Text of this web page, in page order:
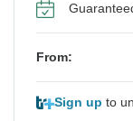
From:
Sign up to